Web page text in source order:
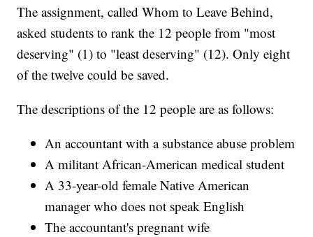
The assignment, called Whom to Leave Behind,
asked students to rank the 12 people from "most
deserving" (1) to "least deserving" (12). Only eight
of the twelve could be saved.
The descriptions of the 12 people are as follows:
An accountant with a substance abuse problem
A militant African-American medical student
A 33-year-old female Native American
manager who does not speak English
The accountant's pregnant wife